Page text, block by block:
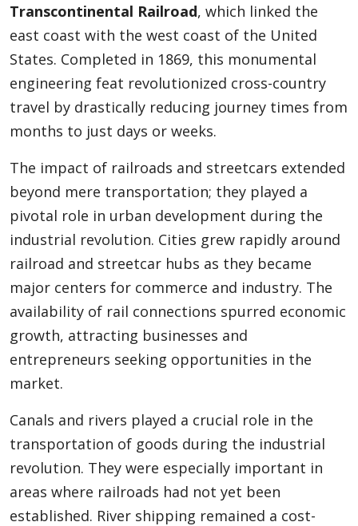
Transcontinental Railroad, which linked the
east coast with the west coast of the United
States. Completed in 1869, this monumental
engineering feat revolutionized cross-country
travel by drastically reducing journey times from
months to just days or weeks.
The impact of railroads and streetcars extended
beyond mere transportation; they played a
pivotal role in urban development during the
industrial revolution. Cities grew rapidly around
railroad and streetcar hubs as they became
major centers for commerce and industry. The
availability of rail connections spurred economic
growth, attracting businesses and
entrepreneurs seeking opportunities in the
market.
Canals and rivers played a crucial role in the
transportation of goods during the industrial
revolution. They were especially important in
areas where railroads had not yet been
established. River shipping remained a cost-